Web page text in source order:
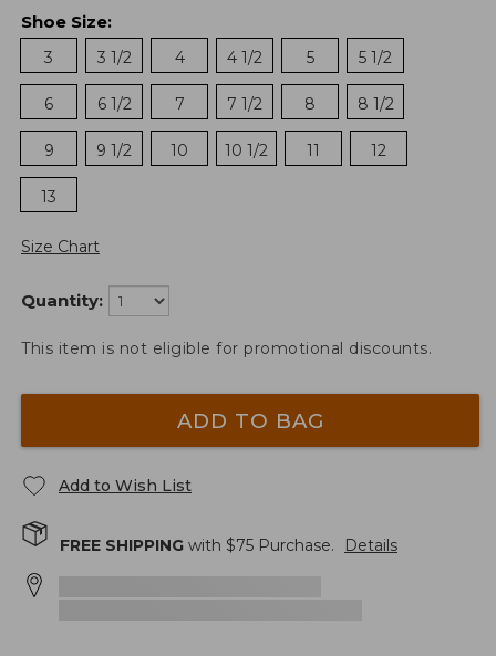
Shoe Size:
3
3 1/2 4 4 1/2 5 5 1/2
6 6 1/2 7 7 1/2 8 8 1/2
9 9 1/2 10 10 1/2 11 12
13
Size Chart
Quantity:
This item is not eligible for promotional discounts.
ADD TO BAG
Add to Wish List
FREE SHIPPING with $75 Purchase. Details